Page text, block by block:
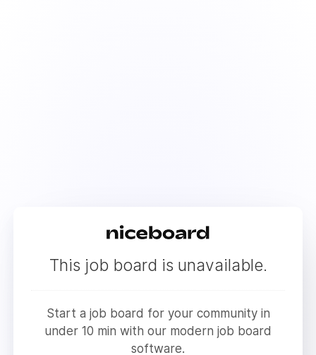
This job board is unavailable.
Start a job board for your community in
under 10 min with our modern job board
software.